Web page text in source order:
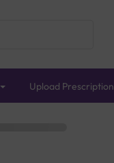
Upload Prescription